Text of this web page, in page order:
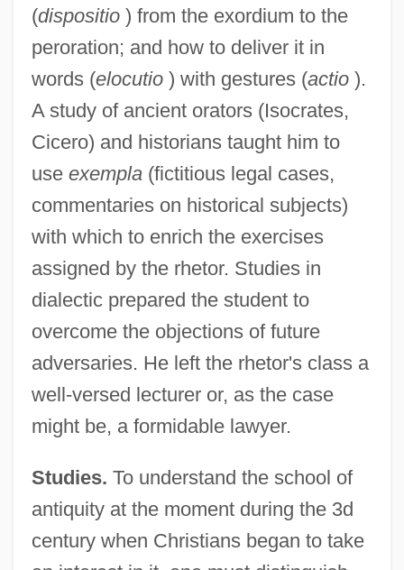
(dispositio) from the exordium to the
peroration; and how to deliver it in
words (elocutio) with gestures (actio).
A study of ancient orators (Isocrates,
Cicero) and historians taught him to
use exempla(fictitious legal cases,
commentaries on historical subjects)
with which to enrich the exercises
assigned by the rhetor. Studies in
dialectic prepared the student to
overcome the objections of future
adversaries. He left the rhetor's class a
well-versed lecturer or, as the case
might be, a formidable lawyer.
Studies. To understand the school of
antiquity at the moment during the 3d
century when Christians began to take